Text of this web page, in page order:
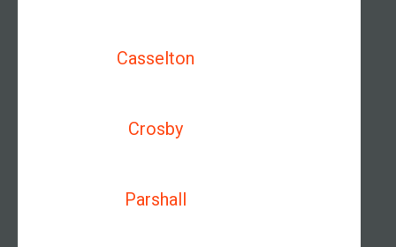
Casselton
Crosby
Parshall